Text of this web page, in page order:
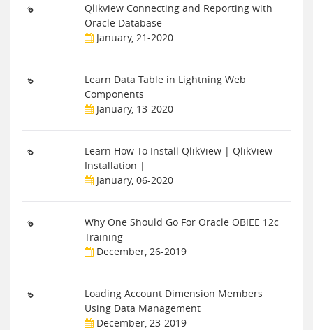
Qlikview Connecting and Reporting with
Oracle Database
January, 21-2020
Learn Data Table in Lightning Web
Components
January, 13-2020
Learn How To Install QlikView | QlikView
Installation |
January, 06-2020
Why One Should Go For Oracle OBIEE 12c
Training
December, 26-2019
Loading Account Dimension Members
Using Data Management
December, 23-2019